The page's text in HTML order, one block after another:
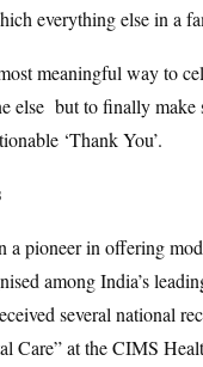
everything else in a
meaningful way to
else but to finally
‘Thank You’.
a pioneer in offering
among India’s
several national
Care” at the CIMS